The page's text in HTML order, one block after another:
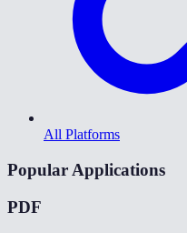
All Platforms
Popular Applications
PDF